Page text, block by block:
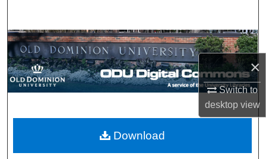
×
Switch to
desktopview
Browse Collections
My Account
Digital Commons Network™
Download